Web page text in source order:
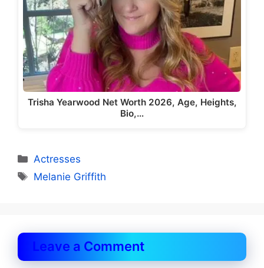
Trisha Yearwood Net Worth 2026, Age, Heights,
Bio,…
Categories
Actresses
Tags
Melanie Griffith
Leave a Comment